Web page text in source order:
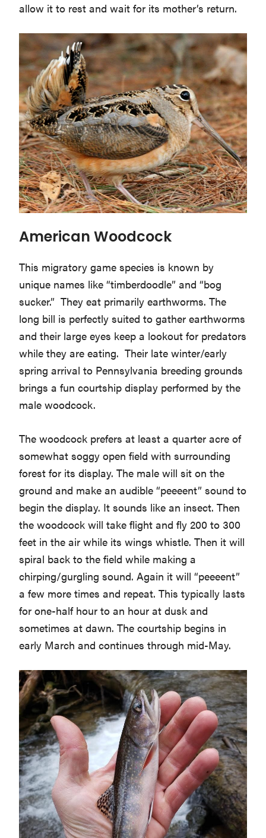
allow it to rest and wait for its mother’s return.
American Woodcock
This migratory game species is known by
unique names like “timberdoodle” and “bog
sucker.” They eat primarily earthworms. The
long bill is perfectly suited to gather earthworms
and their large eyes keep a lookout for predators
while they are eating. Their late winter/early
spring arrival to Pennsylvania breeding grounds
brings a fun courtship display performed by the
male woodcock.
The woodcock prefers at least a quarter acre of
somewhat soggy open field with surrounding
forest for its display. The male will sit on the
ground and make an audible “peeeent” sound to
begin the display. It sounds like an insect. Then
the woodcock will take flight and fly 200 to 300
feet in the air while its wings whistle. Then it will
spiral back to the field while making a
chirping/gurgling sound. Again it will “peeeent”
a few more times and repeat. This typically lasts
for one-half hour to an hour at dusk and
sometimes at dawn. The courtship begins in
early March and continues through mid-May.